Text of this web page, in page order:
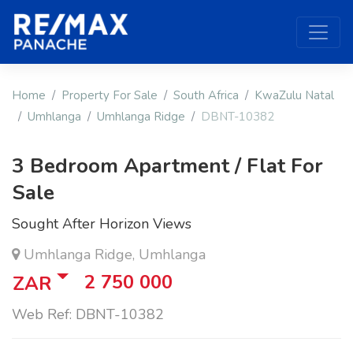
Home Property For Sale South Africa
KwaZulu Natal
Umhlanga
Umhlanga Ridge DBNT-10382
3 Bedroom Apartment / Flat For
Sale
Sought After Horizon Views
Umhlanga Ridge, Umhlanga
ZAR 2 750 000
Web Ref: DBNT-10382